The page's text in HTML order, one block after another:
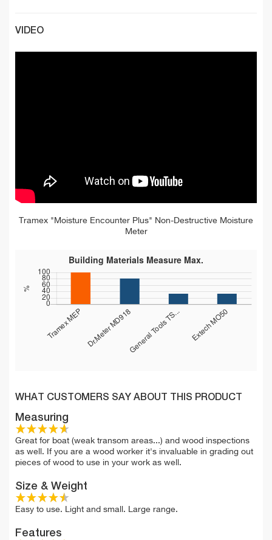
VIDEO
Tramex "Moisture Encounter Plus" Non-Destructive Moisture
Meter
WHAT CUSTOMERS SAY ABOUT THIS PRODUCT
Measuring
Great for boat (weak transom areas...) and wood inspections
as well. If you are a wood worker it's invaluable in grading out
pieces of wood to use in your work as well.
Size & Weight
Easy to use. Light and small. Large range.
Features